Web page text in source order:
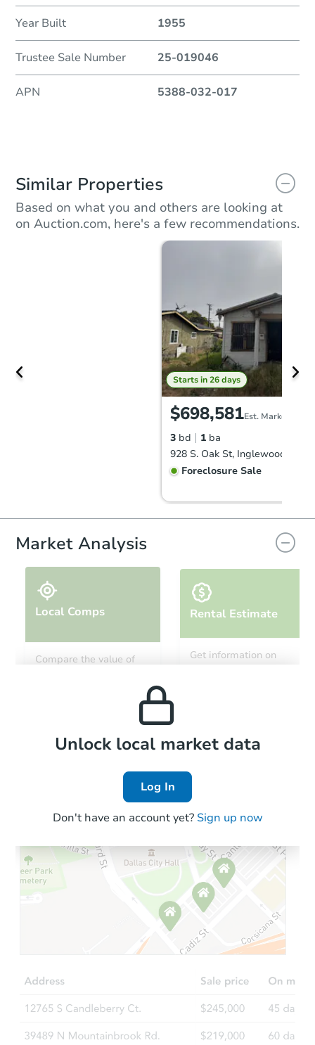
Year Built 1955
Trustee Sale Number 25-019046
APN 5388-032-017
Similar Properties
Based on what you and others are looking at
on Auction.com, here's a few recommendations.
Starts in 26 days
$698,581Est. Market Value
3 bd 1 ba
928 S. Oak St, Inglewood, CA
Foreclosure Sale
3
Foreclosure Sale
Starts in 40 days
$918,142Est. Market Value
Foreclosure Sale
Market Analysis
Local Comps
Compare the value of
Rental Estimate
Get information on
Local Comps
Unlock local market data
Log In
Don't have an account yet? Sign up now